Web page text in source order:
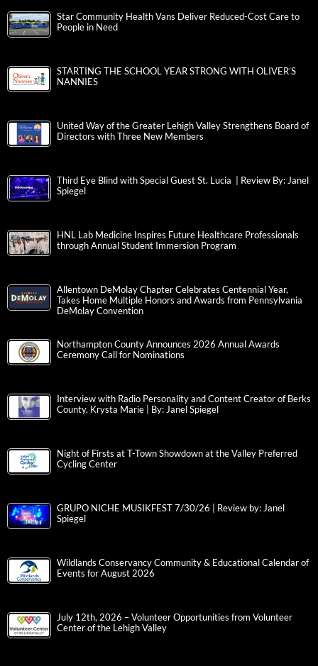
Star Community Health Vans Deliver Reduced-Cost Care to
People in Need
STARTING THE SCHOOL YEAR STRONG WITH OLIVER’S
NANNIES
United Way of the Greater Lehigh Valley Strengthens Board of
Directors with Three New Members
Third Eye Blind with Special Guest St. Lucia | Review By: Janel
Spiegel
HNL Lab Medicine Inspires Future Healthcare Professionals
through Annual Student Immersion Program
Allentown DeMolay Chapter Celebrates Centennial Year,
Takes Home Multiple Honors and Awards from Pennsylvania
DeMolay Convention
Northampton County Announces 2026 Annual Awards
Ceremony Call for Nominations
Interview with Radio Personality and Content Creator of Berks
County, Krysta Marie | By: Janel Spiegel
Night of Firsts at T-Town Showdown at the Valley Preferred
Cycling Center
GRUPO NICHE MUSIKFEST 7/30/26 | Review by: Janel
Spiegel
Wildlands Conservancy Community & Educational Calendar of
Events for August 2026
July 12th, 2026 – Volunteer Opportunities from Volunteer
Center of the Lehigh Valley